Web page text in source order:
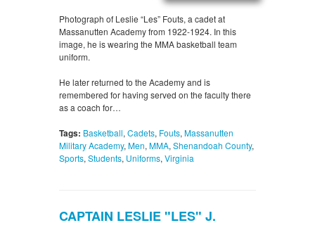
Photograph of Leslie “Les” Fouts, a cadet at
Massanutten Academy from 1922-1924. In this
image, he is wearing the MMA basketball team
uniform.
He later returned to the Academy and is
remembered for having served on the faculty there
as a coach for…
Tags: Basketball, Cadets, Fouts, Massanutten
Military Academy, Men, MMA, Shenandoah County,
Sports, Students, Uniforms, Virginia
CAPTAIN LESLIE "LES" J.